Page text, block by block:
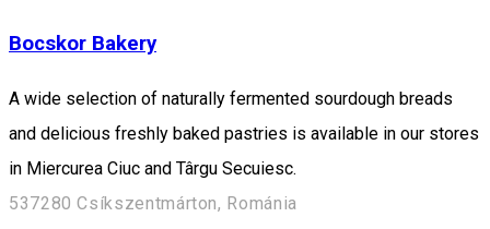
Bocskor Bakery
A wide selection of naturally fermented sourdough breads
and delicious freshly baked pastries is available in our stores
in Miercurea Ciuc and Târgu Secuiesc.
537280 Csíkszentmárton, Románia